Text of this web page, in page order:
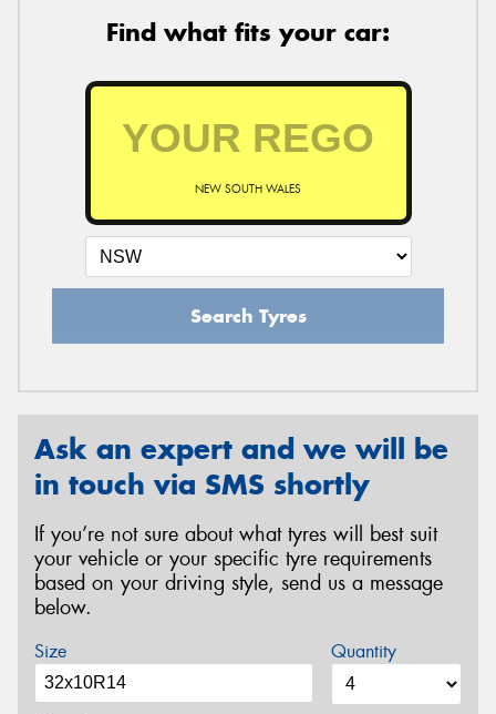
Find what fits your car:
NEW SOUTH WALES
Search Tyres
Ask an expert and we will be
in touch via SMS shortly
If you’re not sure about what tyres will best suit
your vehicle or your specific tyre requirements
based on your driving style, send us a message
below.
Size Quantity